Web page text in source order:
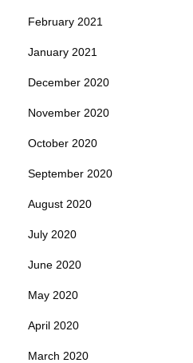
February 2021
January 2021
December 2020
November 2020
October 2020
September 2020
August 2020
July 2020
June 2020
May 2020
April 2020
March 2020